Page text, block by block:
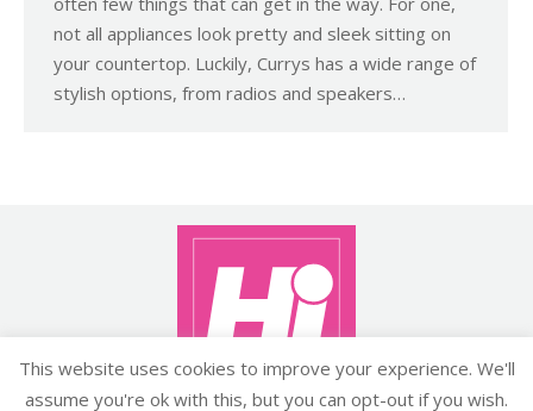
not all appliances look pretty and sleek sitting on
your countertop. Luckily, Currys has a wide range of
stylish options, from radios and speakers…
This website uses cookies to improve your experience. We'll
assume you're ok with this, but you can opt-out if you wish.